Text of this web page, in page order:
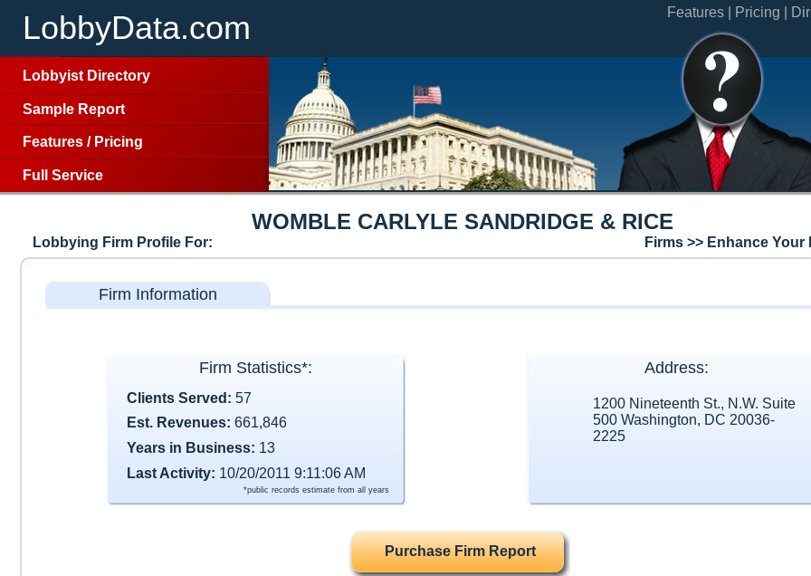
LobbyData.com
Lobbyist Directory
Sample Report
Features / Pricing
Full Service
Features | Pricing |
WOMBLE CARLYLE SANDRIDGE & RICE
Lobbying Firm Profile For: Firms >> Enhance Your
Firm Information
Firm Statistics*:
Clients Served: 57
Est. Revenues: 661,846
Years in Business: 13
Last Activity: 10/20/2011 9:11:06 AM
*public records estimate from all years
Address:
1200 Nineteenth St., N.W. Suite
500 Washington, DC 20036-
2225
Purchase Firm Report